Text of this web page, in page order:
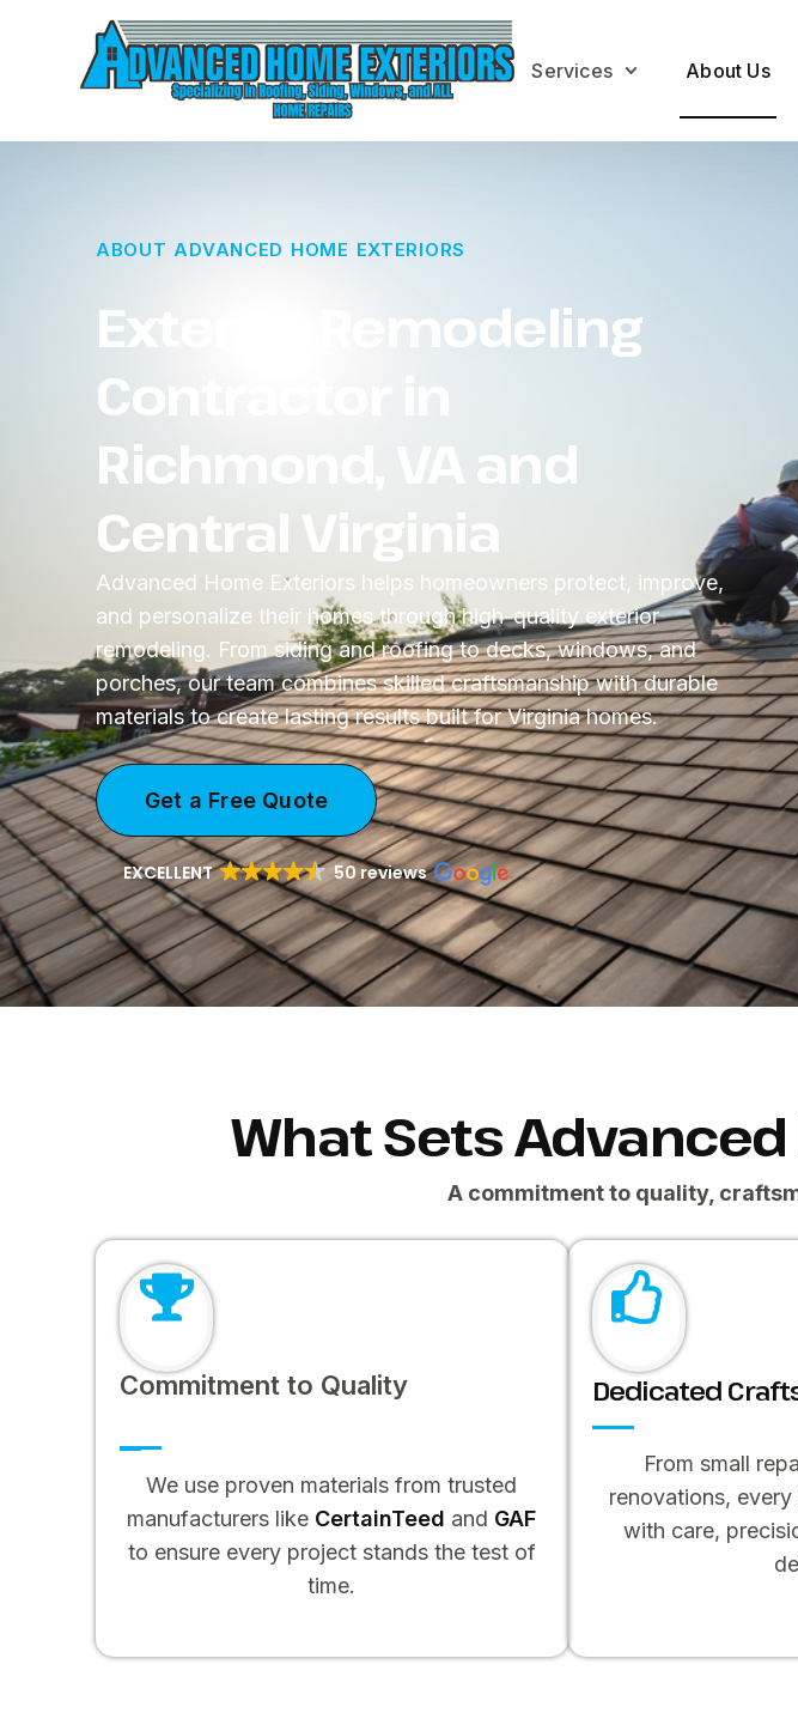
Services About Us
ABOUT ADVANCED HOME EXTERIORS
Exterior Remodeling
Contractor in
Richmond, VA and
Central Virginia
Advanced Home Exteriors helps homeowners protect, improve,
and personalize their homes through high-quality exterior
remodeling. From siding and roofing to decks, windows, and
porches, our team combines skilled craftsmanship with durable
materials to create lasting results built for Virginia homes.
Get a Free Quote
EXCELLENT 50 reviews
What Sets
A commitment to quality,
Commitment to Quality
We use proven materials from trusted
manufacturers like CertainTeed and GAF
to ensure every project stands the test of
time.
Dedicated
From small
renovations,
with care,